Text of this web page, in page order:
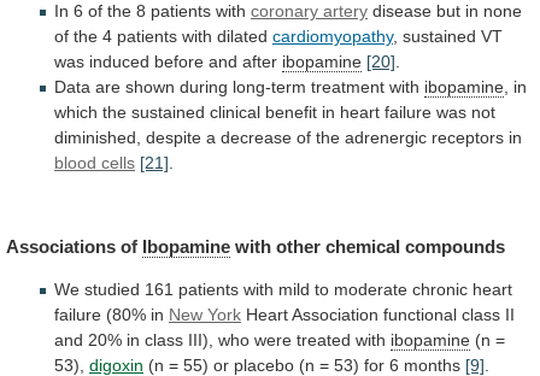
In 6 of the 8 patients with coronary artery disease but in none
of the 4 patients with dilated cardiomyopathy, sustained VT
was induced before and after ibopamine [20]
Data are shown during long-term treatment with ibopamine in
which the sustained clinical benefit in heart failure was not
diminished, despite a decrease of the adrenergic receptors in
blood cells [21]
Associations of Ibopamine with other chemical compounds
We studied 161 patients with mild to moderate chronic heart
failure (80% in New York HeartAssociation functional class II
and 20% in class III), who were treated with ibopamine (n =
53), digoxin (n = 55) or placebo (n = 53) for 6 months [9]